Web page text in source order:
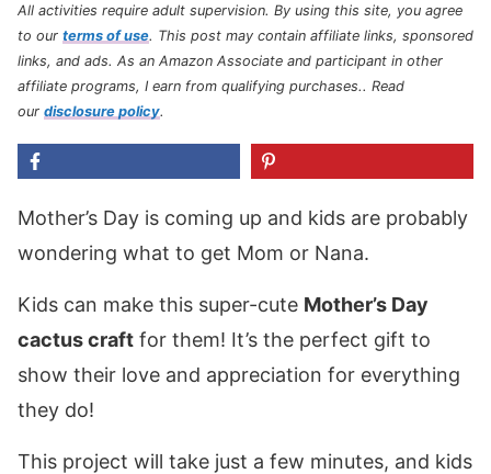
All activities require adult supervision. By using this site, you agree
to our terms of use. This post may contain affiliate links, sponsored
links, and ads. As an Amazon Associate and participant in other
affiliate programs, I earn from qualifying purchases.. Read
our disclosure policy.
Mother’s Day is coming up and kids are probably
wondering what to get Mom or Nana.
Kids can make this super-cute Mother’s Day
cactus craft for them! It’s the perfect gift to
show their love and appreciation for everything
they do!
This project will take just a few minutes, and kids